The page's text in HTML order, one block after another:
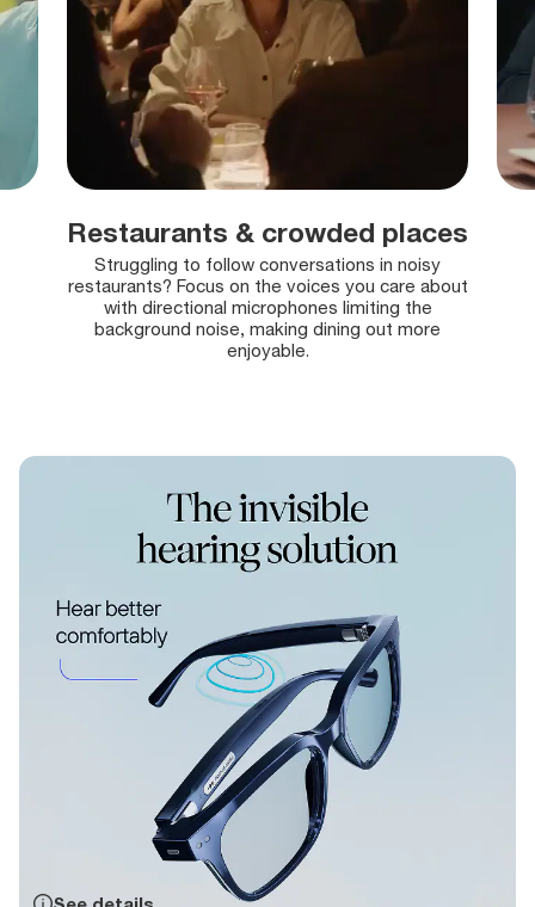
Restaurants & crowded places
Struggling to follow conversations in noisy
restaurants? Focus on the voices you care about
with directional microphones limiting the
background noise, making dining out more
enjoyable.